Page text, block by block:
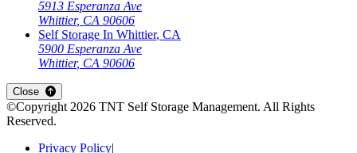
5913 Esperanza Ave
Whittier, CA 90606
Self Storage In Whittier, CA
5900 Esperanza Ave
Whittier, CA 90606
Close
©Copyright 2026 TNT Self Storage Management. All Rights
Reserved.
Privacy Policy|